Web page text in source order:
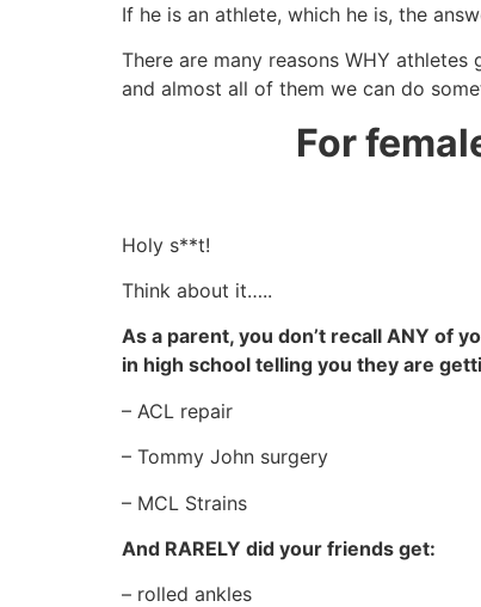
If he is an athlete, which he is, the
There are many reasons WHY athletes
and almost all of them we can do
For
Holy s**t!
Think about it…..
As a parent, you don’t recall ANY of
in high school telling you they are
– ACL repair
– Tommy John surgery
– MCL Strains
And RARELY did your friends get:
– rolled ankles